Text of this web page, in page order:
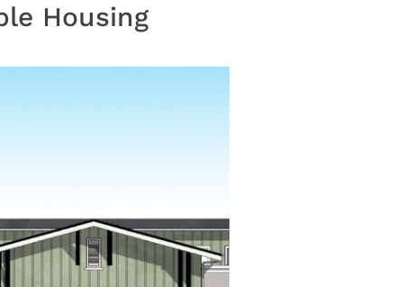
Housing